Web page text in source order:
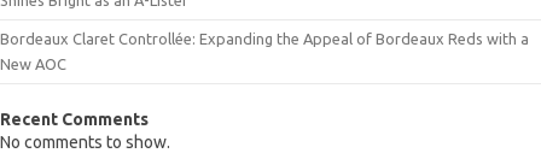
Bordeaux Claret Controllée: Expanding the Appeal of Bordeaux Reds with a
New AOC
Recent Comments
No comments to show.